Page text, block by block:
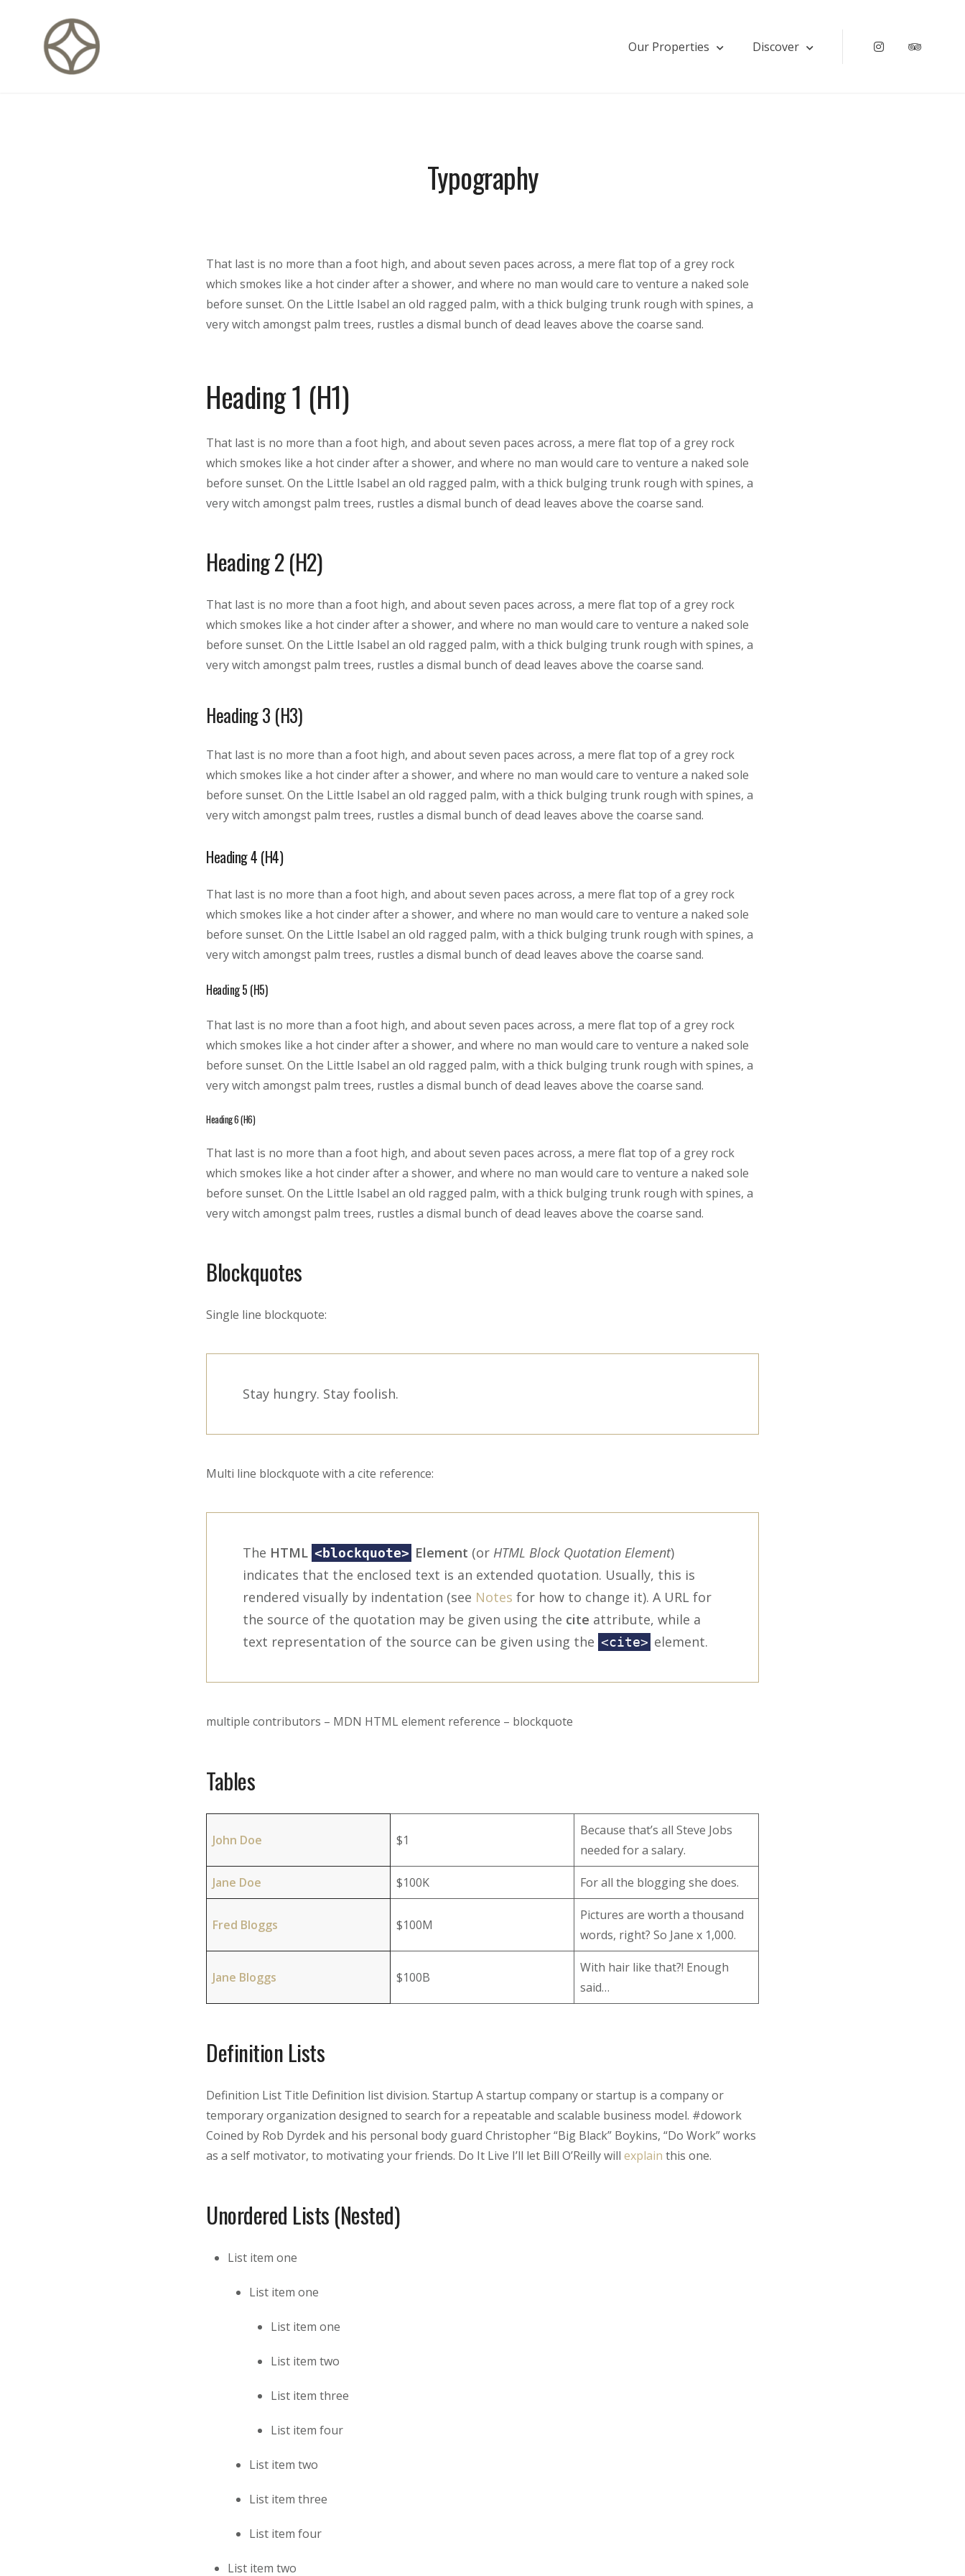
Our Properties Discover Instagram
Typography
That last is no more than a foot high, and about seven paces across, a mere flat top of a grey rock
which smokes like a hot cinder after a shower, and where no man would care to venture a naked sole
before sunset. On the Little Isabel an old ragged palm, with a thick bulging trunk rough with spines, a
very witch amongst palm trees, rustles a dismal bunch of dead leaves above the coarse sand.
Heading 1 (H1)
That last is no more than a foot high, and about seven paces across, a mere flat top of a grey rock
which smokes like a hot cinder after a shower, and where no man would care to venture a naked sole
before sunset. On the Little Isabel an old ragged palm, with a thick bulging trunk rough with spines, a
very witch amongst palm trees, rustles a dismal bunch of dead leaves above the coarse sand.
Heading 2 (H2)
That last is no more than a foot high, and about seven paces across, a mere flat top of a grey rock
which smokes like a hot cinder after a shower, and where no man would care to venture a naked sole
before sunset. On the Little Isabel an old ragged palm, with a thick bulging trunk rough with spines, a
very witch amongst palm trees, rustles a dismal bunch of dead leaves above the coarse sand.
Heading 3 (H3)
That last is no more than a foot high, and about seven paces across, a mere flat top of a grey rock
which smokes like a hot cinder after a shower, and where no man would care to venture a naked sole
before sunset. On the Little Isabel an old ragged palm, with a thick bulging trunk rough with spines, a
very witch amongst palm trees, rustles a dismal bunch of dead leaves above the coarse sand.
Heading 4 (H4)
That last is no more than a foot high, and about seven paces across, a mere flat top of a grey rock
which smokes like a hot cinder after a shower, and where no man would care to venture a naked sole
before sunset. On the Little Isabel an old ragged palm, with a thick bulging trunk rough with spines, a
very witch amongst palm trees, rustles a dismal bunch of dead leaves above the coarse sand.
Heading 5 (H5)
That last is no more than a foot high, and about seven paces across, a mere flat top of a grey rock
which smokes like a hot cinder after a shower, and where no man would care to venture a naked sole
before sunset. On the Little Isabel an old ragged palm, with a thick bulging trunk rough with spines, a
very witch amongst palm trees, rustles a dismal bunch of dead leaves above the coarse sand.
Heading 6 (H6)
That last is no more than a foot high, and about seven paces across, a mere flat top of a grey rock
which smokes like a hot cinder after a shower, and where no man would care to venture a naked sole
before sunset. On the Little Isabel an old ragged palm, with a thick bulging trunk rough with spines, a
very witch amongst palm trees, rustles a dismal bunch of dead leaves above the coarse sand.
Blockquotes
Single line blockquote:
Stay hungry. Stay foolish.
Multi line blockquote with a cite reference:
The HTML <blockquote> Element (or HTML Block Quotation Element)
indicates that the enclosed text is an extended quotation. Usually, this is
rendered visually by indentation (see Notes for how to change it). A URL for
the source of the quotation may be given using the cite attribute, while a
text representation of the source can be given using the <cite> element.
multiple contributors – MDN HTML element reference – blockquote
Tables
John Doe $1
Because that’s all Steve Jobs
needed for a salary.
Jane Doe $100K For all the blogging she does.
Fred Bloggs $100M
Pictures are worth a thousand
words, right? So Jane x 1,000.
Jane Bloggs $100B
With hair like that?! Enough
said…
Definition Lists
Definition List Title Definition list division. Startup A startup company or startup is a company or
temporary organization designed to search for a repeatable and scalable business model. #dowork
Coined by Rob Dyrdek and his personal body guard Christopher “Big Black” Boykins, “Do Work” works
as a self motivator, to motivating your friends. Do It Live I’ll let Bill O’Reilly will explain this one.
Unordered Lists (Nested)
List item one
List item one
List item one
List item two
List item three
List item four
List item two
List item three
List item four
List item two